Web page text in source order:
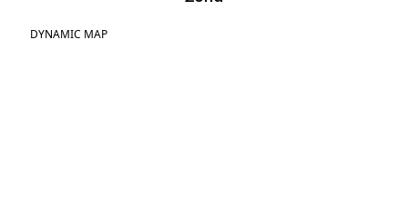
DYNAMIC MAP